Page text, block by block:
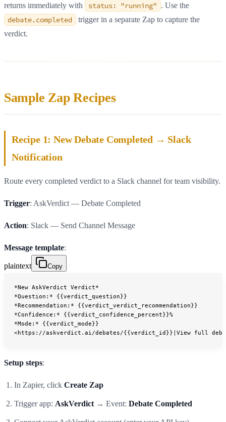
returns immediately with
status: "running" . Use the
debate.completed
trigger in a separate Zap to capture the
verdict.
Sample Zap Recipes
Recipe 1: New Debate Completed → Slack
Notification
Route every completed verdict to a Slack channel for team visibility.
Trigger: AskVerdict — Debate Completed
Action: Slack — Send Channel Message
Message template:
plaintext Copy
*New AskVerdict Verdict*
*Question:* {{verdict_question}}
*Recommendation:* {{verdict_verdict_recommendation}}
*Confidence:* {{verdict_confidence_percent}}%
*Mode:* {{verdict_mode}}
<https://askverdict.ai/debates/{{verdict_id}}|View full
Setup steps:
In Zapier, click Create Zap
Trigger app: AskVerdict→ Event: Debate Completed